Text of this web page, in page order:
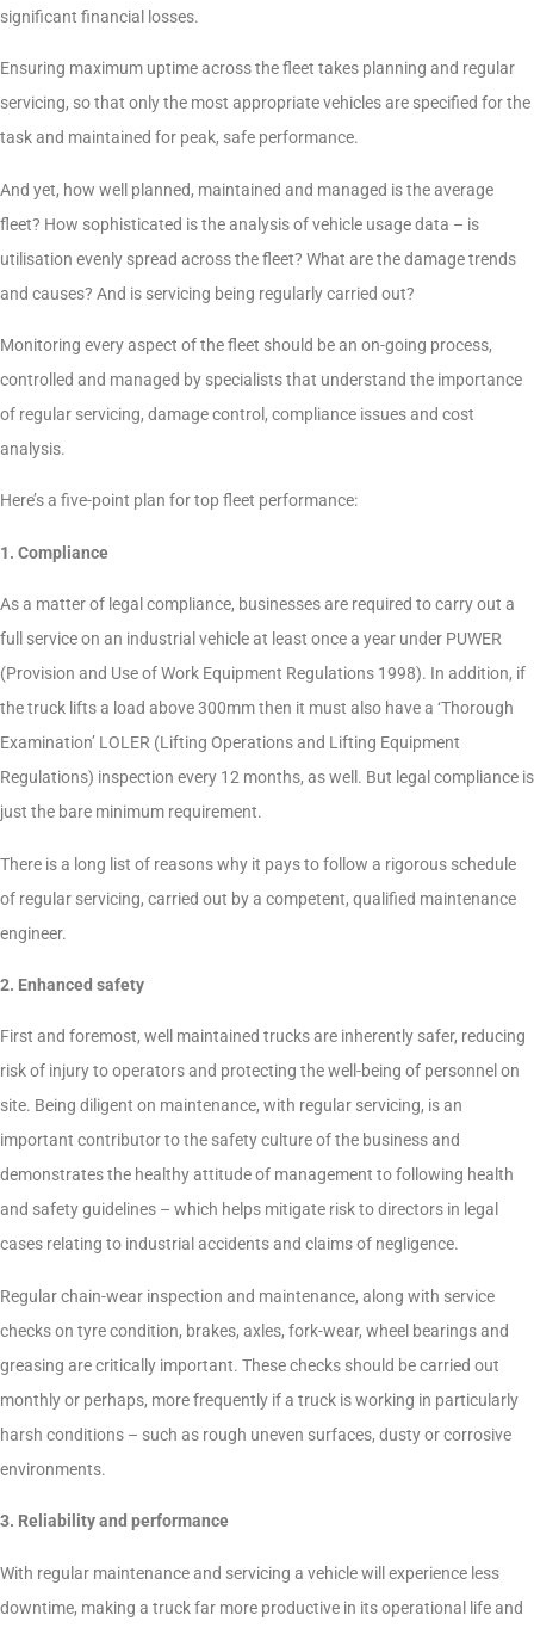
significant financial losses.
Ensuring maximum uptime across the fleet takes planning and regular
servicing, so that only the most appropriate vehicles are specified for the
task and maintained for peak, safe performance.
And yet, how well planned, maintained and managed is the average
fleet? How sophisticated is the analysis of vehicle usage data – is
utilisation evenly spread across the fleet? What are the damage trends
and causes? And is servicing being regularly carried out?
Monitoring every aspect of the fleet should be an on-going process,
controlled and managed by specialists that understand the importance
of regular servicing, damage control, compliance issues and cost
analysis.
Here’s a five-point plan for top fleet performance:
1. Compliance
As a matter of legal compliance, businesses are required to carry out a
full service on an industrial vehicle at least once a year under PUWER
(Provision and Use of Work Equipment Regulations 1998). In addition, if
the truck lifts a load above 300mm then it must also have a ‘Thorough
Examination’ LOLER (Lifting Operations and Lifting Equipment
Regulations) inspection every 12 months, as well. But legal compliance is
just the bare minimum requirement.
There is a long list of reasons why it pays to follow a rigorous schedule
of regular servicing, carried out by a competent, qualified maintenance
engineer.
2. Enhanced safety
First and foremost, well maintained trucks are inherently safer, reducing
risk of injury to operators and protecting the well-being of personnel on
site. Being diligent on maintenance, with regular servicing, is an
important contributor to the safety culture of the business and
demonstrates the healthy attitude of management to following health
and safety guidelines – which helps mitigate risk to directors in legal
cases relating to industrial accidents and claims of negligence.
Regular chain-wear inspection and maintenance, along with service
checks on tyre condition, brakes, axles, fork-wear, wheel bearings and
greasing are critically important. These checks should be carried out
monthly or perhaps, more frequently if a truck is working in particularly
harsh conditions – such as rough uneven surfaces, dusty or corrosive
environments.
3. Reliability and performance
With regular maintenance and servicing a vehicle will experience less
downtime, making a truck far more productive in its operational life and